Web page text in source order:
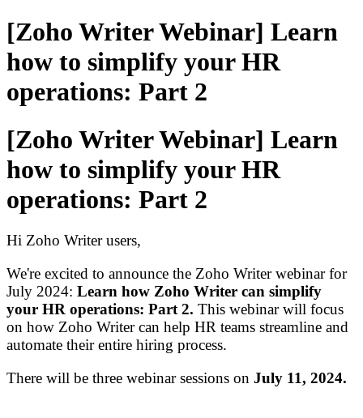
[Zoho Writer Webinar] Learn
how to simplify your HR
operations: Part 2
[Zoho Writer Webinar] Learn
how to simplify your HR
operations: Part 2
Hi Zoho Writer users,
We're excited to announce the Zoho Writer webinar for
July 2024: Learn how Zoho Writer can simplify
your HR operations: Part 2. This webinar will focus
on how Zoho Writer can help HR teams streamline and
automate their entire hiring process.
There will be three webinar sessions on July 11, 2024.